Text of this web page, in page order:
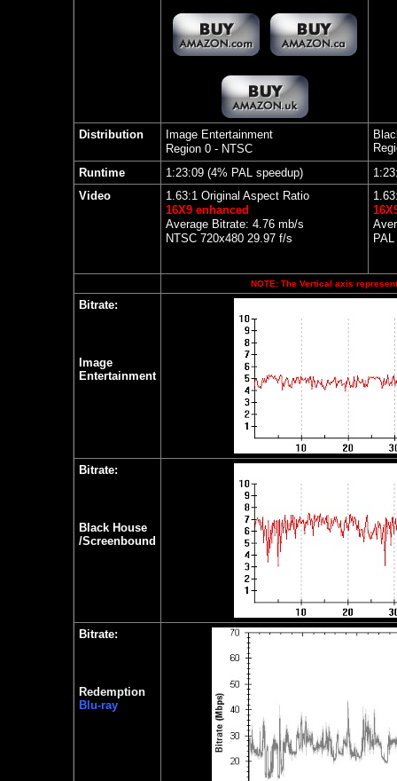
Distribution
Image Entertainment
Region 0 - NTSC
Runtime
1:23:09 (4% PAL speedup)
Video
1.63:1 Original Aspect Ratio
16X9 enhanced
Average Bitrate: 4.76 mb/s
NTSC 720x480 29.97 f/s
NOTE: The Vertical axis
Bitrate:
Image
Entertainment
Bitrate:
Black House
/Screenbound
Bitrate:
Redemption
Blu-ray